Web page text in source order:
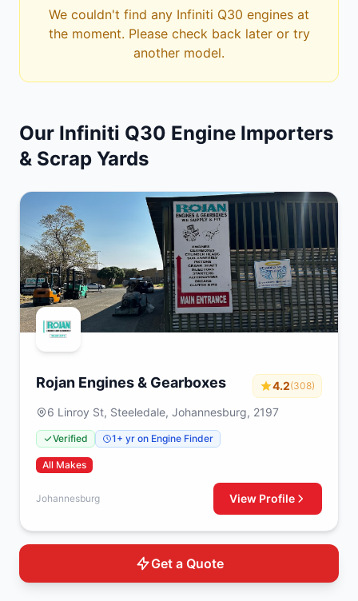
We couldn't find any Infiniti Q30 engines at
the moment. Please check back later or try
another model.
Our Infiniti Q30 Engine Importers
& Scrap Yards
Rojan Engines & Gearboxes 4.2(308)
6 Linroy St, Steeledale, Johannesburg, 2197
Verified 1+ yr on Engine Finder
All Makes
Johannesburg View Profile
Get a Quote